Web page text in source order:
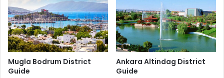
Mugla Bodrum District
Guide
Ankara Altindag District
Guide